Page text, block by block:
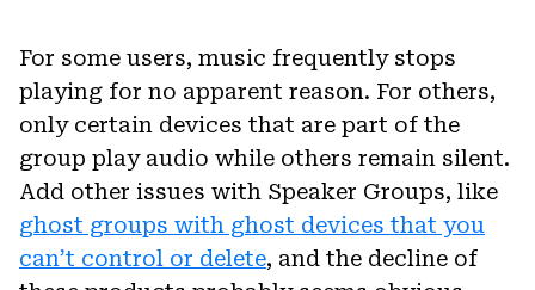
For some users, music frequently stops
playing for no apparent reason. For others,
only certain devices that are part of the
group play audio while others remain silent.
Add other issues with Speaker Groups, like
ghost groups with ghost devices that you
can’t control or delete, and the decline of